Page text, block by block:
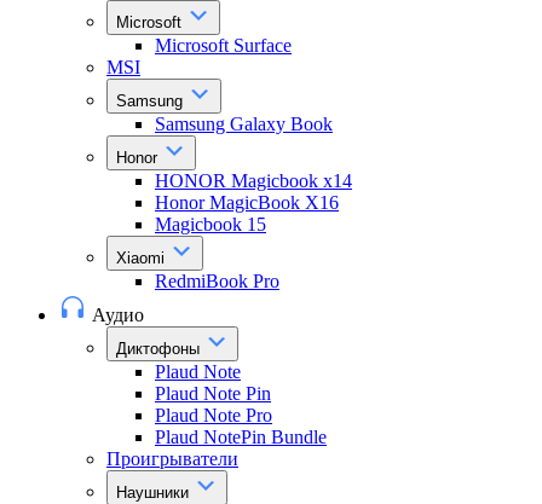
Microsoft
Microsoft Surface
MSI
Samsung
Samsung Galaxy Book
Honor
HONOR Magicbook x14
Honor MagicBook X16
Magicbook 15
Xiaomi
RedmiBook Pro
Аудио
Диктофоны
Plaud Note
Plaud Note Pin
Plaud Note Pro
Plaud NotePin Bundle
Проигрыватели
Наушники